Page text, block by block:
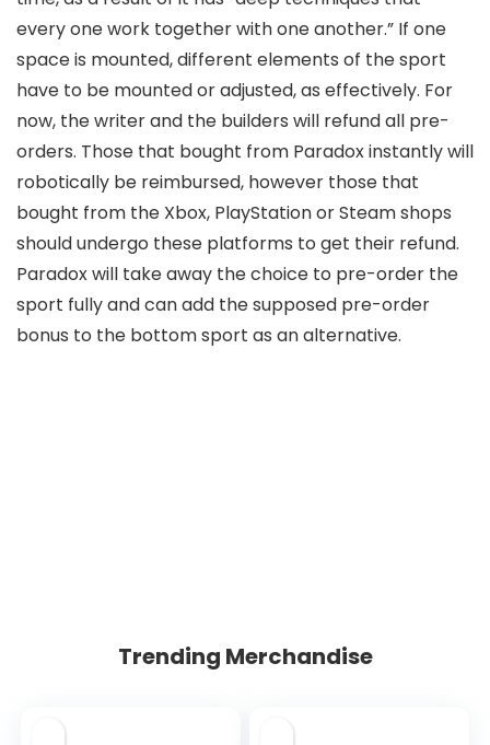
every one work together with one another.” If one
space is mounted, different elements of the sport
have to be mounted or adjusted, as effectively. For
now, the writer and the builders will refund all pre-
orders. Those that bought from Paradox instantly will
robotically be reimbursed, however those that
bought from the Xbox, PlayStation or Steam shops
should undergo these platforms to get their refund.
Paradox will take away the choice to pre-order the
sport fully and can add the supposed pre-order
bonus to the bottom sport as an alternative.
Trending Merchandise